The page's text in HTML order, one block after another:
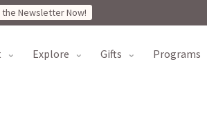
the Newsletter Now!
explore gifts programs